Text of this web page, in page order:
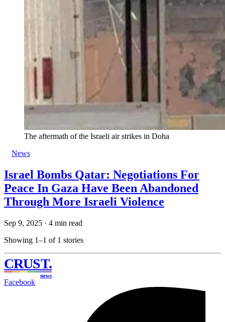
The aftermath of the Israeli air strikes in Doha
News
Israel Bombs Qatar: Negotiations For
Peace In Gaza Have Been Abandoned
Through More Israeli Violence
Sep 9, 2025 · 4 min read
Showing 1–1 of 1 stories
CRUST.
news
Facebook